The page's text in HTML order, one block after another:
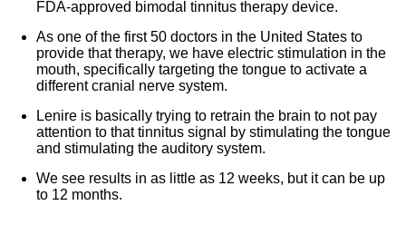
FDA-approved bimodal tinnitus therapy device.
As one of the first 50 doctors in the United States to
provide that therapy, we have electric stimulation in the
mouth, specifically targeting the tongue to activate a
different cranial nerve system.
Lenire is basically trying to retrain the brain to not pay
attention to that tinnitus signal by stimulating the tongue
and stimulating the auditory system.
We see results in as little as 12 weeks, but it can be up
to 12 months.